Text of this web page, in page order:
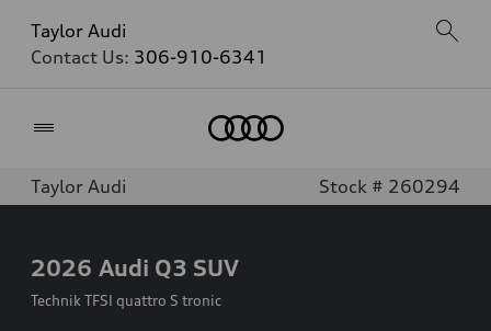
Taylor Audi
Contact Us: 306-910-6341
Taylor Audi Stock # 260294
2026 Audi Q3 SUV
Technik TFSI quattro S tronic